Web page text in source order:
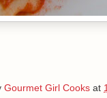
Gourmet Girl Cooks at